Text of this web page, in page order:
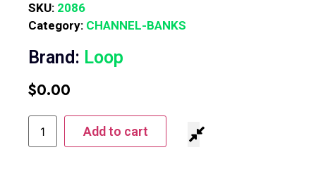
SKU: 2086
Category: CHANNEL-BANKS
Brand: Loop
$0.00
Add to cart